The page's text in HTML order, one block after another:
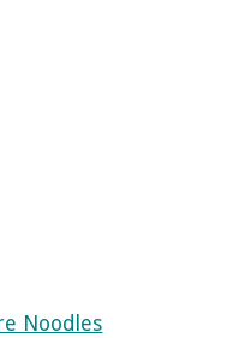
Noodles